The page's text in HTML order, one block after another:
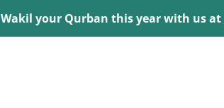
Wakil your Qurban this year with us at